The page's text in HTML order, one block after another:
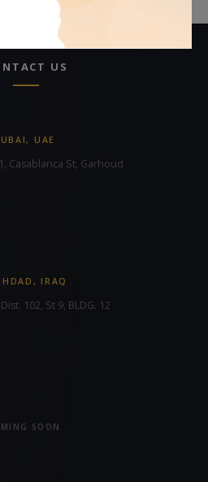
US
UAE
Casablanca St, Garhoud
IRAQ
102, St 9, BLDG. 12
SOON